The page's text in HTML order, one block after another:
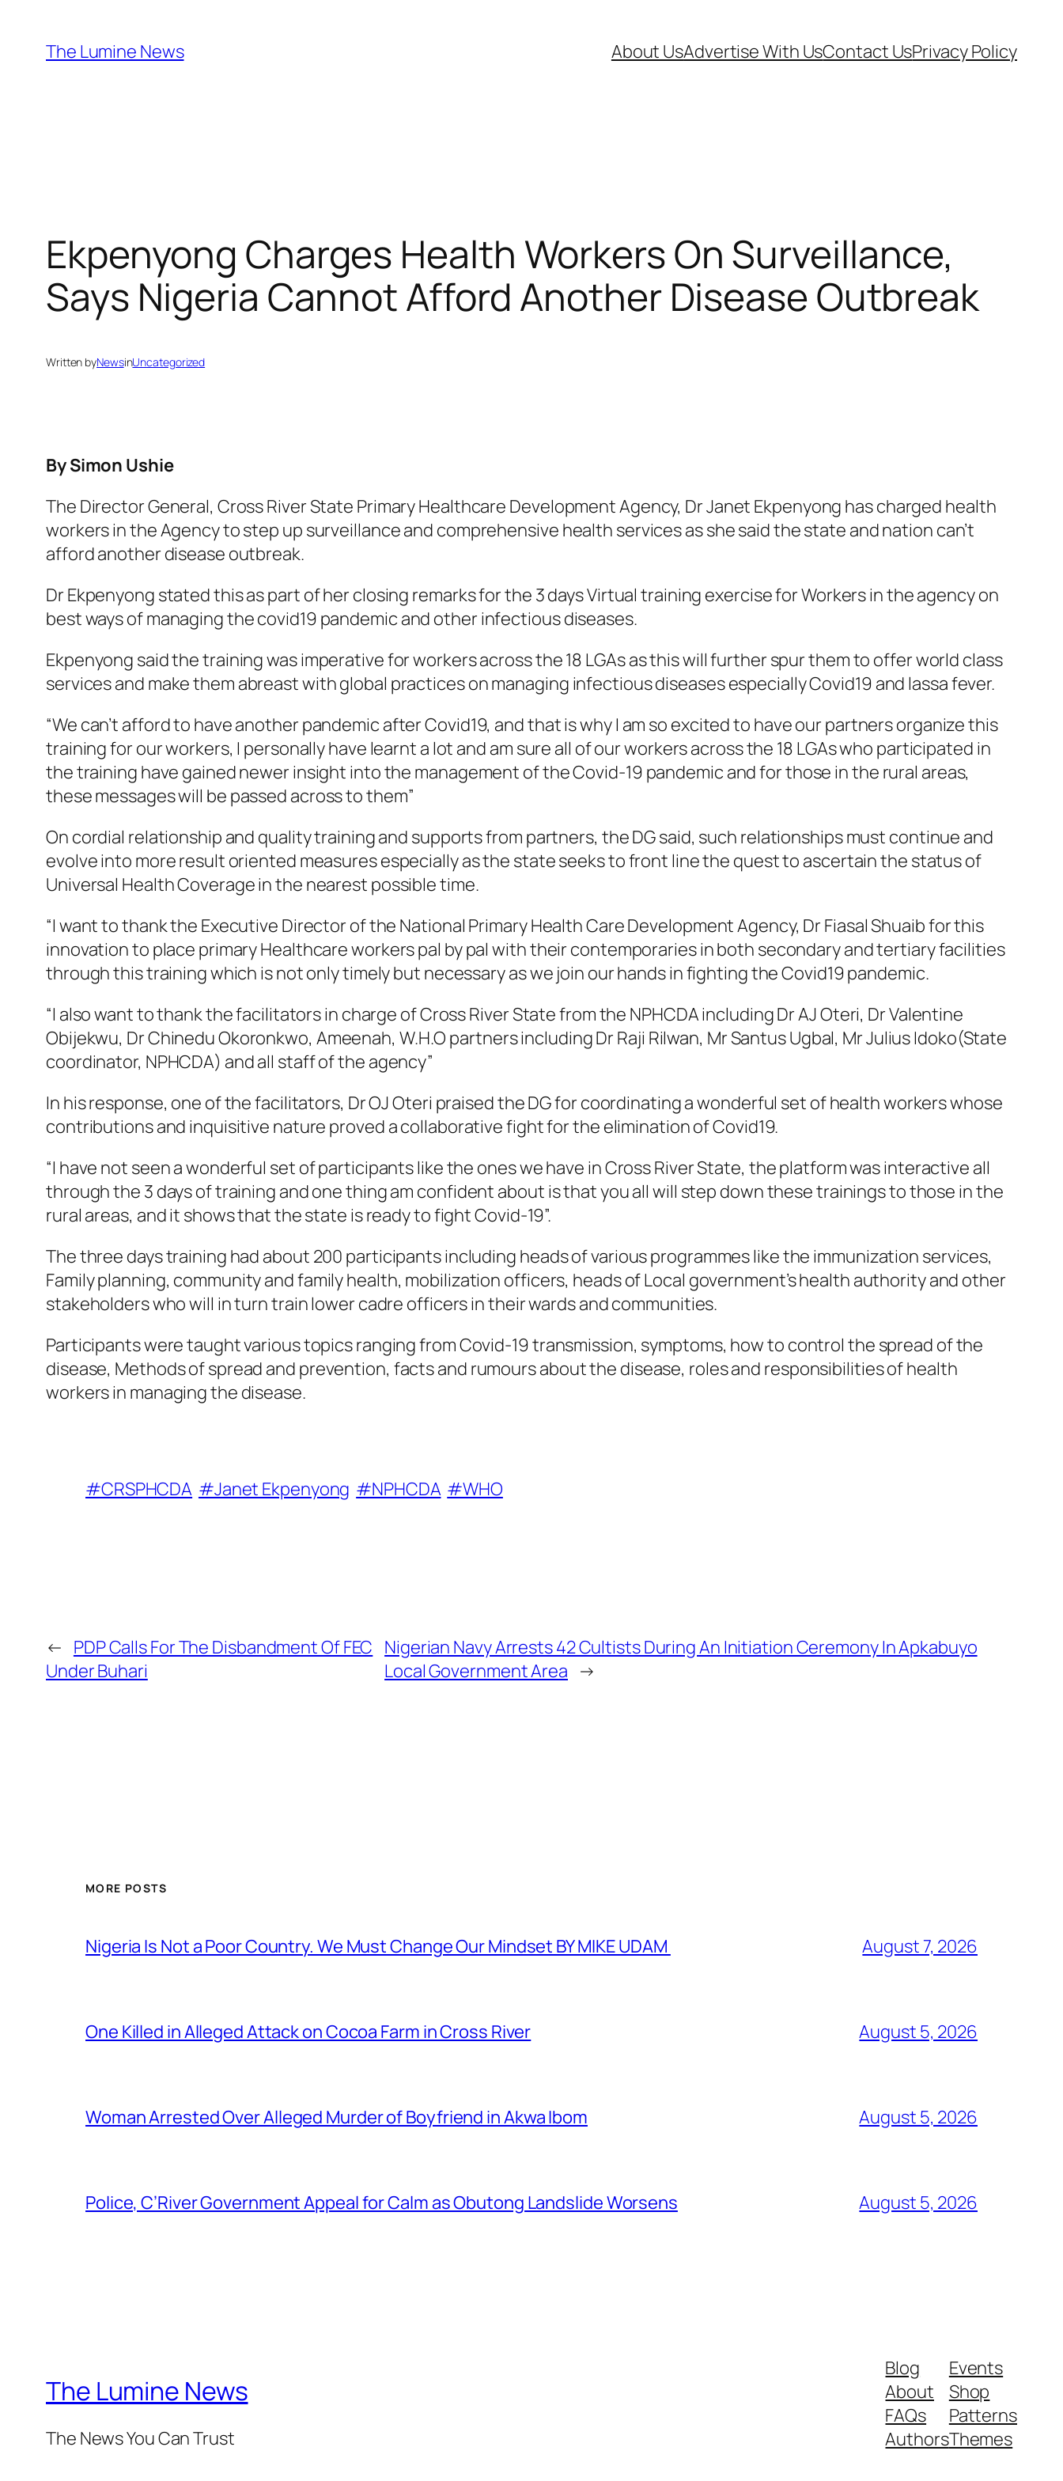
content
The Lumine News About UsAdvertise With UsContact UsPrivacy Policy
Ekpenyong Charges Health Workers On Surveillance,
Says Nigeria Cannot Afford Another Disease Outbreak
Written byNewsinUncategorized
By Simon Ushie
The Director General, Cross River State Primary Healthcare Development Agency, Dr Janet Ekpenyong has charged health
workers in the Agency to step up surveillance and comprehensive health services as she said the state and nation can’t
afford another disease outbreak.
Dr Ekpenyong stated this as part of her closing remarks for the 3 days Virtual training exercise for Workers in the agency on
best ways of managing the covid19 pandemic and other infectious diseases.
Ekpenyong said the training was imperative for workers across the 18 LGAs as this will further spur them to offer world class
services and make them abreast with global practices on managing infectious diseases especially Covid19 and lassa fever.
“We can’t afford to have another pandemic after Covid19, and that is why I am so excited to have our partners organize this
training for our workers, I personally have learnt a lot and am sure all of our workers across the 18 LGAs who participated in
the training have gained newer insight into the management of the Covid-19 pandemic and for those in the rural areas,
these messages will be passed across to them”
On cordial relationship and quality training and supports from partners, the DG said, such relationships must continue and
evolve into more result oriented measures especially as the state seeks to front line the quest to ascertain the status of
Universal Health Coverage in the nearest possible time.
“I want to thank the Executive Director of the National Primary Health Care Development Agency, Dr Fiasal Shuaib for this
innovation to place primary Healthcare workers pal by pal with their contemporaries in both secondary and tertiary facilities
through this training which is not only timely but necessary as we join our hands in fighting the Covid19 pandemic.
“I also want to thank the facilitators in charge of Cross River State from the NPHCDA including Dr AJ Oteri, Dr Valentine
Obijekwu, Dr Chinedu Okoronkwo, Ameenah, W.H.O partners including Dr Raji Rilwan, Mr Santus Ugbal, Mr Julius Idoko(State
coordinator, NPHCDA) and all staff of the agency”
In his response, one of the facilitators, Dr OJ Oteri praised the DG for coordinating a wonderful set of health workers whose
contributions and inquisitive nature proved a collaborative fight for the elimination of Covid19.
“I have not seen a wonderful set of participants like the ones we have in Cross River State, the platform was interactive all
through the 3 days of training and one thing am confident about is that you all will step down these trainings to those in the
rural areas, and it shows that the state is ready to fight Covid-19”.
The three days training had about 200 participants including heads of various programmes like the immunization services,
Family planning, community and family health, mobilization officers, heads of Local government’s health authority and other
stakeholders who will in turn train lower cadre officers in their wards and communities.
Participants were taught various topics ranging from Covid-19 transmission, symptoms, how to control the spread of the
disease, Methods of spread and prevention, facts and rumours about the disease, roles and responsibilities of health
workers in managing the disease.
#CRSPHCDA #Janet Ekpenyong #NPHCDA #WHO
← PDP Calls For The Disbandment Of FEC
Under Buhari
Nigerian Navy Arrests 42 Cultists During An Initiation Ceremony In Apkabuyo
Local Government Area →
MORE POSTS
Nigeria Is Not a Poor Country. We Must Change Our Mindset BY MIKE UDAM August 7, 2026
One Killed in Alleged Attack on Cocoa Farm in Cross River August 5, 2026
Woman Arrested Over Alleged Murder of Boyfriend in Akwa Ibom August 5, 2026
Police, C’River Government Appeal for Calm as Obutong Landslide Worsens August 5, 2026
The Lumine News
The News You Can Trust
Blog
About
FAQs
Authors
Events
Shop
Patterns
Themes